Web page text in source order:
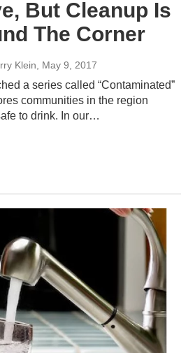
But Cleanup Is
The Corner
Klein , May 9, 2017
a series called “Contaminated”
communities in the region
to drink. In our…